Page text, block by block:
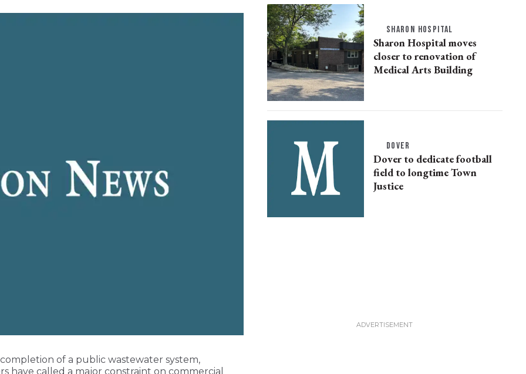
of a public wastewater system,
have called a major constraint on commercial
SHARON HOSPITAL
Sharon Hospital moves
closer to renovation of
Medical Arts Building
DOVER
Dover to dedicate football
field to longtime Town
Justice